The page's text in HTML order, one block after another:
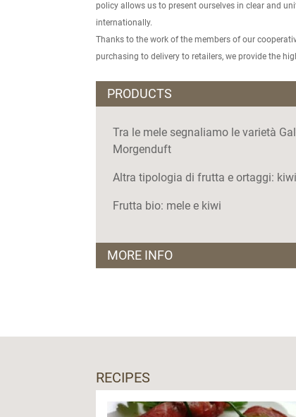
policy allows us to present ourselves in clear and
internationally.
Thanks to the work of the members of our
purchasing to delivery to retailers, we provide the
PRODUCTS
Tra le mele segnaliamo le varietà
Morgenduft
Altra tipologia di frutta e ortaggi:
Frutta bio: mele e kiwi
MORE INFO
Co.f.a.v.-Caldonazzo
Valli del Sarca
Valli del Sarca- Arco
Valli del Sarca- Dro
RECIPES